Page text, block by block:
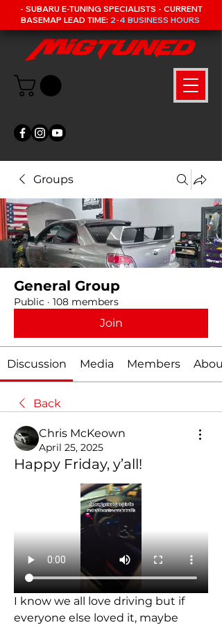
- SUBARU E-TUNING SPECIALISTS - CURRENT
BASEMAP LEAD TIME: 2-4 BUSINESS HOURS
Groups
General Group
Public · 108 members
Join
Discussion Media Members About
Back
Chris McKeown
April 25, 2025
Happy Friday, y’all!
I know we all love driving but if
everyone else loved it, maybe